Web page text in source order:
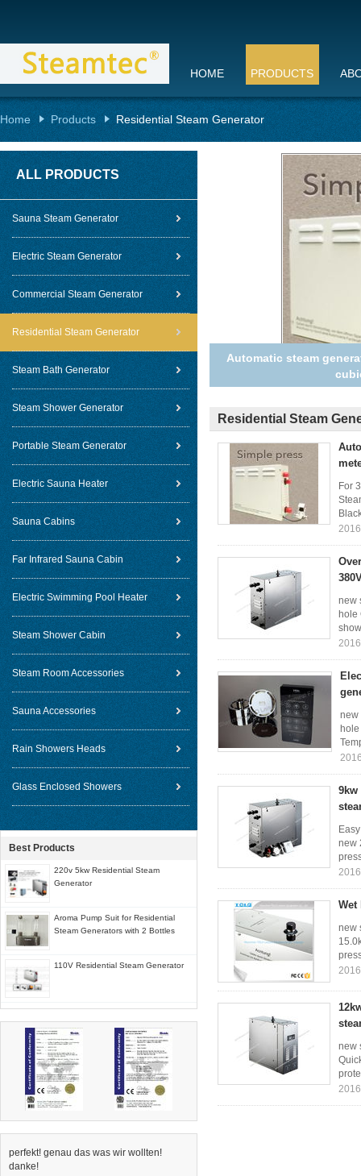
HOME PRODUCTS
Home Products Residential Steam Generator
ALL PRODUCTS
Sauna Steam Generator
Electric Steam Generator
Commercial Steam Generator
Residential Steam Generator
Steam Bath Generator
Steam Shower Generator
Portable Steam Generator
Electric Sauna Heater
Sauna Cabins
Far Infrared Sauna Cabin
Electric Swimming Pool Heater
Steam Shower Cabin
Steam Room Accessories
Sauna Accessories
Rain Showers Heads
Glass Enclosed Showers
Best Products
220v 5kw Residential Steam
Generator
Aroma Pump Suit for Residential
Steam Generators with 2 Bottles
110V Residential Steam Generator
perfekt! genau das was wir wollten!
danke!
Automatic steam
Residential Steam
For
new
hole
new
9kw
new
Wet
new
new